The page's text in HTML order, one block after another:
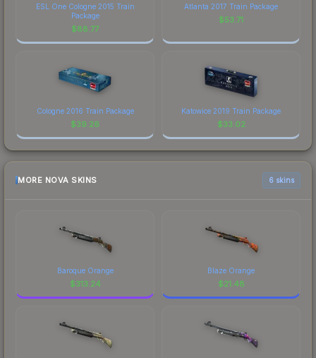
ESL One Cologne 2015 Train
Package
$88.77
Atlanta 2017 Train Package
$53.71
Cologne 2016 Train Package
$39.26
Katowice 2019 Train Package
$33.02
MORE NOVA SKINS 6 skins
Baroque Orange
$313.24
Blaze Orange
$21.48